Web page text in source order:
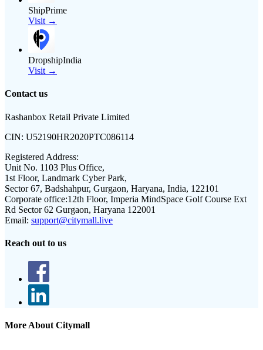
ShipPrime
Visit →
DropshipIndia
Visit →
Contact us
Rashanbox Retail Private Limited
CIN: U52190HR2020PTC086114
Registered Address:
Unit No. 1103 Plus Office,
1st Floor, Landmark Cyber Park,
Sector 67, Badshahpur, Gurgaon, Haryana, India, 122101
Corporate office:12th Floor, Imperia MindSpace Golf Course Ext
Rd Sector 62 Gurgaon, Haryana 122001
Email: support@citymall.live
Reach out to us
More About Citymall